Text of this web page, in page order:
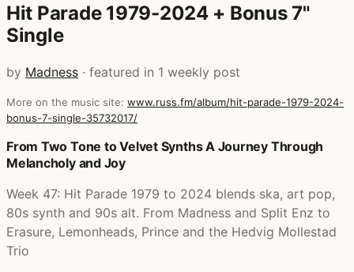
Hit Parade 1979-2024 + Bonus 7"
Single
by Madness · featured in 1 weekly post
More on the music site: www.russ.fm/album/hit-parade-1979-2024-
bonus-7-single-35732017/
Posts that featured Hit Parade 1979-2024 + Bonus 7"
From Two Tone to Velvet Synths A Journey Through
Melancholy and Joy
Week 47: Hit Parade 1979 to 2024 blends ska, art pop,
80s synth and 90s alt. From Madness and Split Enz to
Erasure, Lemonheads, Prince and the Hedvig Mollestad
Trio